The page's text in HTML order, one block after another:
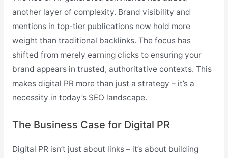
another layer of complexity. Brand visibility and
mentions in top-tier publications now hold more
weight than traditional backlinks. The focus has
shifted from merely earning clicks to ensuring your
brand appears in trusted, authoritative contexts. This
makes digital PR more than just a strategy – it’s a
necessity in today’s SEO landscape.
The Business Case for Digital PR
Digital PR isn’t just about links – it’s about building